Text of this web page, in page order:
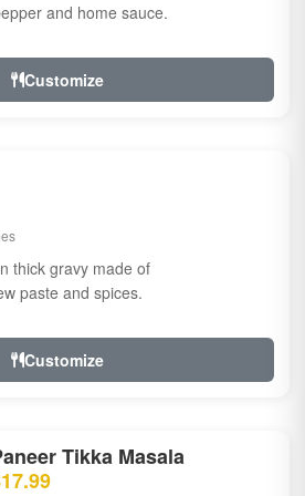
and home sauce.
Customize
thick gravy made of
paste and spices.
Customize
Tikka Masala